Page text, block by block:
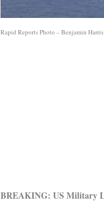
Rapid Reports Photo – Benjamin Harris
BREAKING: US Military